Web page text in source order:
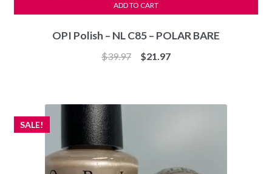
OPI Polish – NL C85 – POLAR BARE
$39.97
Original
$21.97Current
ADD TO CART
SALE!